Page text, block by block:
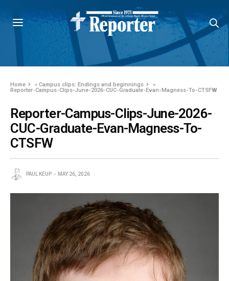
Home »Campus clips: Endings and beginnings
»
Reporter-Campus-Clips-June-2026-CUC-Graduate-Evan-Magness-To-CTSFW
Reporter-Campus-Clips-June-2026-
CUC-Graduate-Evan-Magness-To-
CTSFW
PAUL KEUP MAY 26, 2026